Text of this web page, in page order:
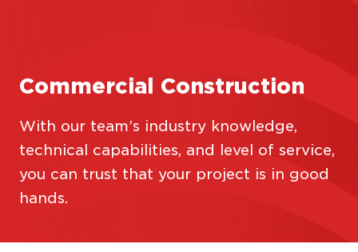
Commercial Construction
With our team’s industry knowledge,
technical capabilities, and level of service,
you can trust that your project is in good
hands.